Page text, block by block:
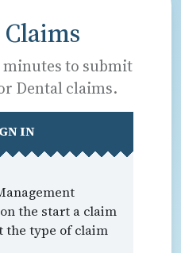
minutes to submit
Dental claims.
IN
the start a claim
the type of claim